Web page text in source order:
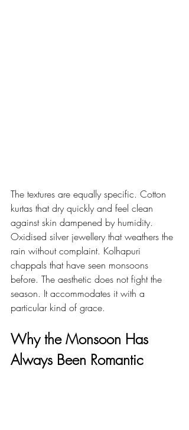
The textures are equally specific. Cotton
kurtas that dry quickly and feel clean
against skin dampened by humidity.
Oxidised silver jewellery that weathers the
rain without complaint. Kolhapuri
chappals that have seen monsoons
before. The aesthetic does not fight the
season. It accommodates it with a
particular kind of grace.
Why the Monsoon Has
Always Been Romantic